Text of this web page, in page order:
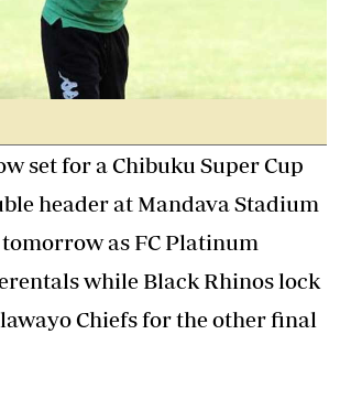
set for a Chibuku Super Cup
header at Mandava Stadium
as FC Platinum
while Black Rhinos lock
Chiefs for the other final